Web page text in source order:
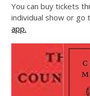
You can buy tickets
individual show or go
app.